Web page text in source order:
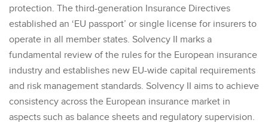
protection. The third-generation Insurance Directives
established an ‘EU passport’ or single license for insurers to
operate in all member states. Solvency II marks a
fundamental review of the rules for the European insurance
industry and establishes new EU-wide capital requirements
and risk management standards. Solvency II aims to achieve
consistency across the European insurance market in
aspects such as balance sheets and regulatory supervision.